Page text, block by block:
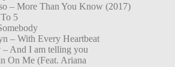
– More Than You Know (2017)
5
– With Every Heartbeat
And I am telling you
On Me (Feat. Ariana